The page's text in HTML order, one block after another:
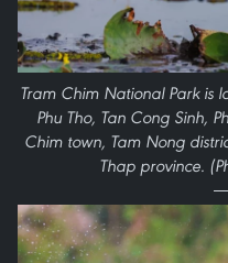
Tram Chim National Park is
Phu Tho, Tan Cong Sinh,
Chim town, Tam Nong
Thap province.